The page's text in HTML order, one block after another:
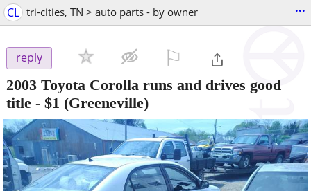
CL tri-cities, TN > auto parts - by owner ...
reply
2003 Toyota Corolla runs and drives good
title - $1 (Greeneville)